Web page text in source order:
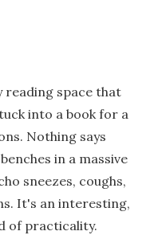
reading space that
into a book for a
Nothing says
in a massive
sneezes, coughs,
It's an interesting,
of practicality.